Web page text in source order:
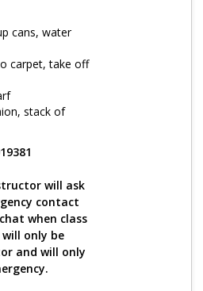
cans, water
carpet, take off
stack of
will ask
contact
when class
only be
and will only